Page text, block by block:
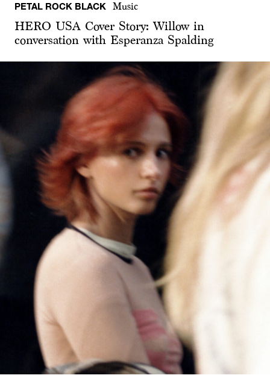
PETAL ROCK BLACK Music
HERO USA Cover Story: Willow in
conversation with Esperanza Spalding